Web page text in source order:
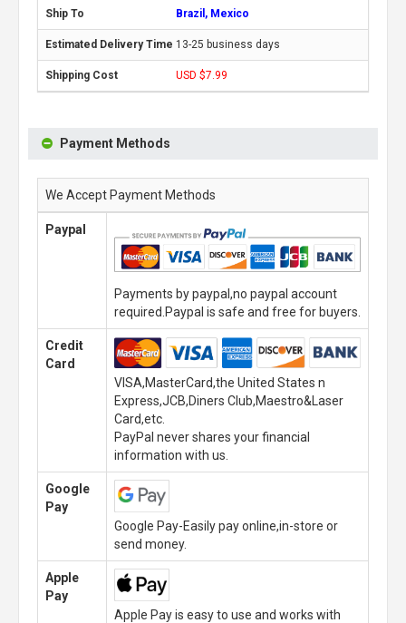
Brazil, Mexico
13-25 business days
USD $7.99
Payment Methods
We Accept Payment Methods
Paypal
Payments by paypal,no paypal account
required.Paypal is safe and free for buyers.
Credit
Card
VISA,MasterCard,the United States n
Express,JCB,Diners Club,Maestro&Laser
Card,etc.
PayPal never shares your financial
information with us.
Google
Pay
Google Pay-Easily pay online,in-store or
send money.
Apple
Pay
Apple Pay is easy to use and works with